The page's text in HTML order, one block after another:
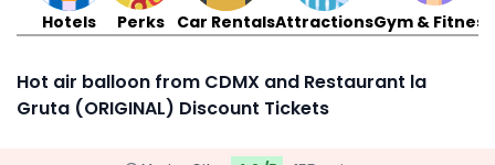
Hotels Perks Car RentalsAttractionsGym & Fitness
Hot air balloon from CDMX and Restaurant la
Gruta (ORIGINAL) Discount Tickets